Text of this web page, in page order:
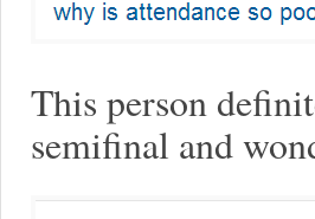
This person
semifinal and